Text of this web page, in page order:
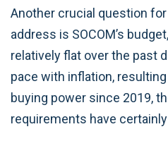
Another crucial question
address is SOCOM’s
relatively flat over the past
pace with inflation,
buying power since 2019,
requirements have